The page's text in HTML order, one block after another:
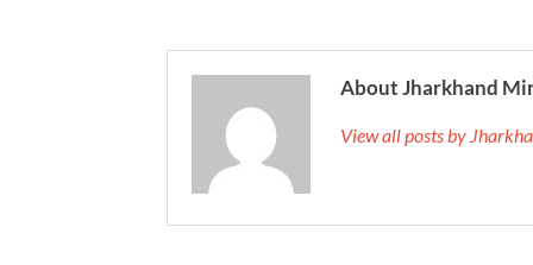
About Jharkhand
View all posts by